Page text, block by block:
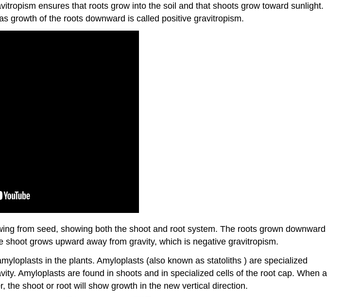
ensures that roots grow into the soil and that shoots grow toward sunlight.
growth of the roots downward is called positive gravitropism.
from seed, showing both the shoot and root system. The roots grown downward
grows upward away from gravity, which is negative gravitropism.
in the plants. Amyloplasts (also known as statoliths ) are specialized
Amyloplasts are found in shoots and in specialized cells of the root cap. When a
the shoot or root will show growth in the new vertical direction.